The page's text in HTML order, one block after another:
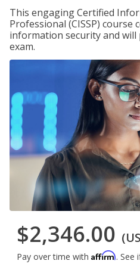
This engaging Certified
Professional (CISSP) course
information security and will
exam.
$2,346.00
Pay over time with Affirm. See